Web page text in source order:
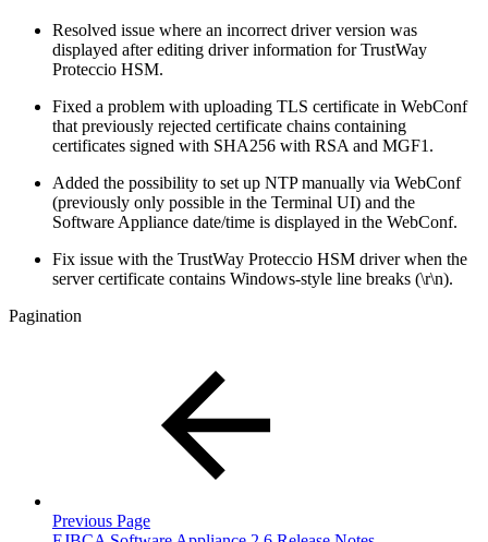
Resolved issue where an incorrect driver version was
displayed after editing driver information for TrustWay
Proteccio HSM.
Fixed a problem with uploading TLS certificate in WebConf
that previously rejected certificate chains containing
certificates signed with SHA256 with RSA and MGF1.
Added the possibility to set up NTP manually via WebConf
(previously only possible in the Terminal UI) and the
Software Appliance date/time is displayed in the WebConf.
Fix issue with the TrustWay Proteccio HSM driver when the
server certificate contains Windows-style line breaks (\r\n).
Pagination
Previous Page